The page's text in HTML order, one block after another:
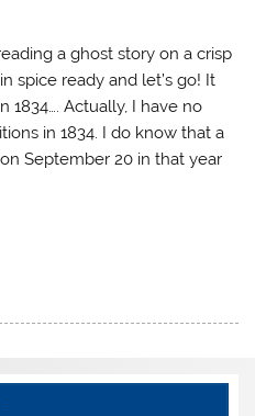
a ghost story on a crisp
spice ready and let’s go! It
1834…. Actually, I have no
in 1834. I do know that a
September 20 in that year